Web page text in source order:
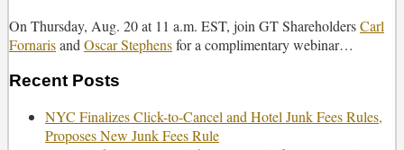
On Thursday, Aug. 20 at 11 a.m. EST, join GT ShareholdersCarl
Fornarisand Oscar Stephensfor a complimentary webinar…
Recent Posts
NYC Finalizes Click-to-Cancel and Hotel Junk Fees Rules,
Proposes New Junk Fees Rule